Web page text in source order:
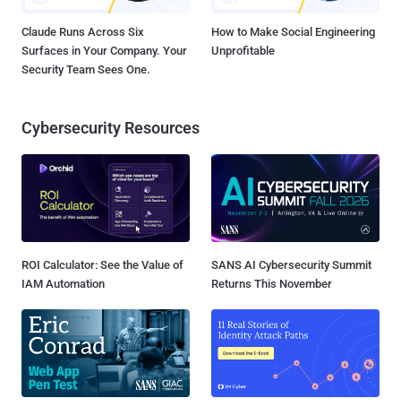
Claude Runs Across Six
Surfaces in Your Company. Your
Security Team Sees One.
How to Make Social Engineering
Unprofitable
Cybersecurity Resources
ROI Calculator: See the Value of
IAM Automation
SANS AI Cybersecurity Summit
Returns This November